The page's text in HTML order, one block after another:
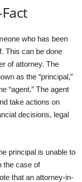
who has been
This can be done
of attorney. The
as the “principal,”
“agent.” The agent
take actions on
decisions, legal
principal is unable to
the case of
that an attorney-in-